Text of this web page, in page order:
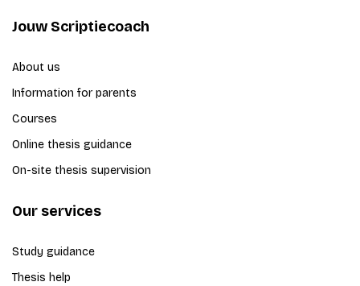
Jouw Scriptiecoach
About us
Information for parents
Courses
Online thesis guidance
On-site thesis supervision
Our services
Study guidance
Thesis help